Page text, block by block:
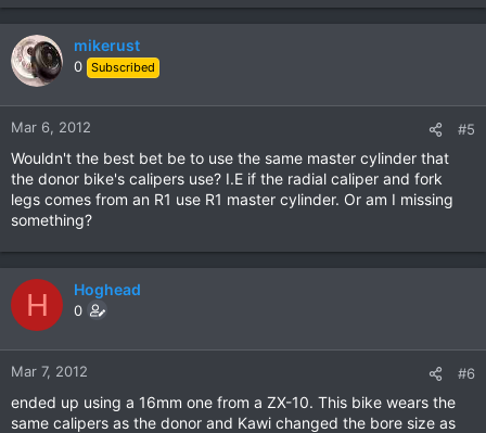
mikerust
0 Subscribed
Mar 6, 2012 #5
Wouldn't the best bet be to use the same master cylinder that
the donor bike's calipers use? I.E if the radial caliper and fork
legs comes from an R1 use R1 master cylinder. Or am I missing
something?
H Hoghead
0
Mar 7, 2012 #6
ended up using a 16mm one from a ZX-10. This bike wears the
same calipers as the donor and Kawi changed the bore size as